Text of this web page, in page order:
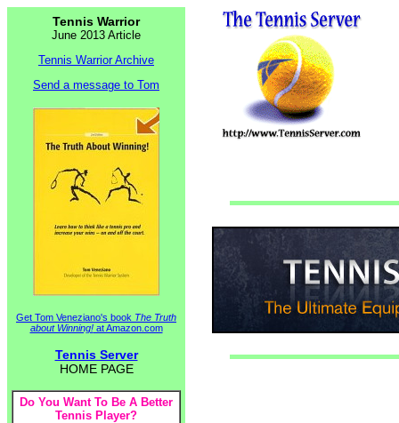
Tennis Warrior
June 2013 Article
Tennis Warrior Archive
Send a message to Tom
Get Tom Veneziano's book The Truth
about Winning!at Amazon.com
Tennis Server
HOME PAGE
Do You Want To Be A Better
Tennis Player?